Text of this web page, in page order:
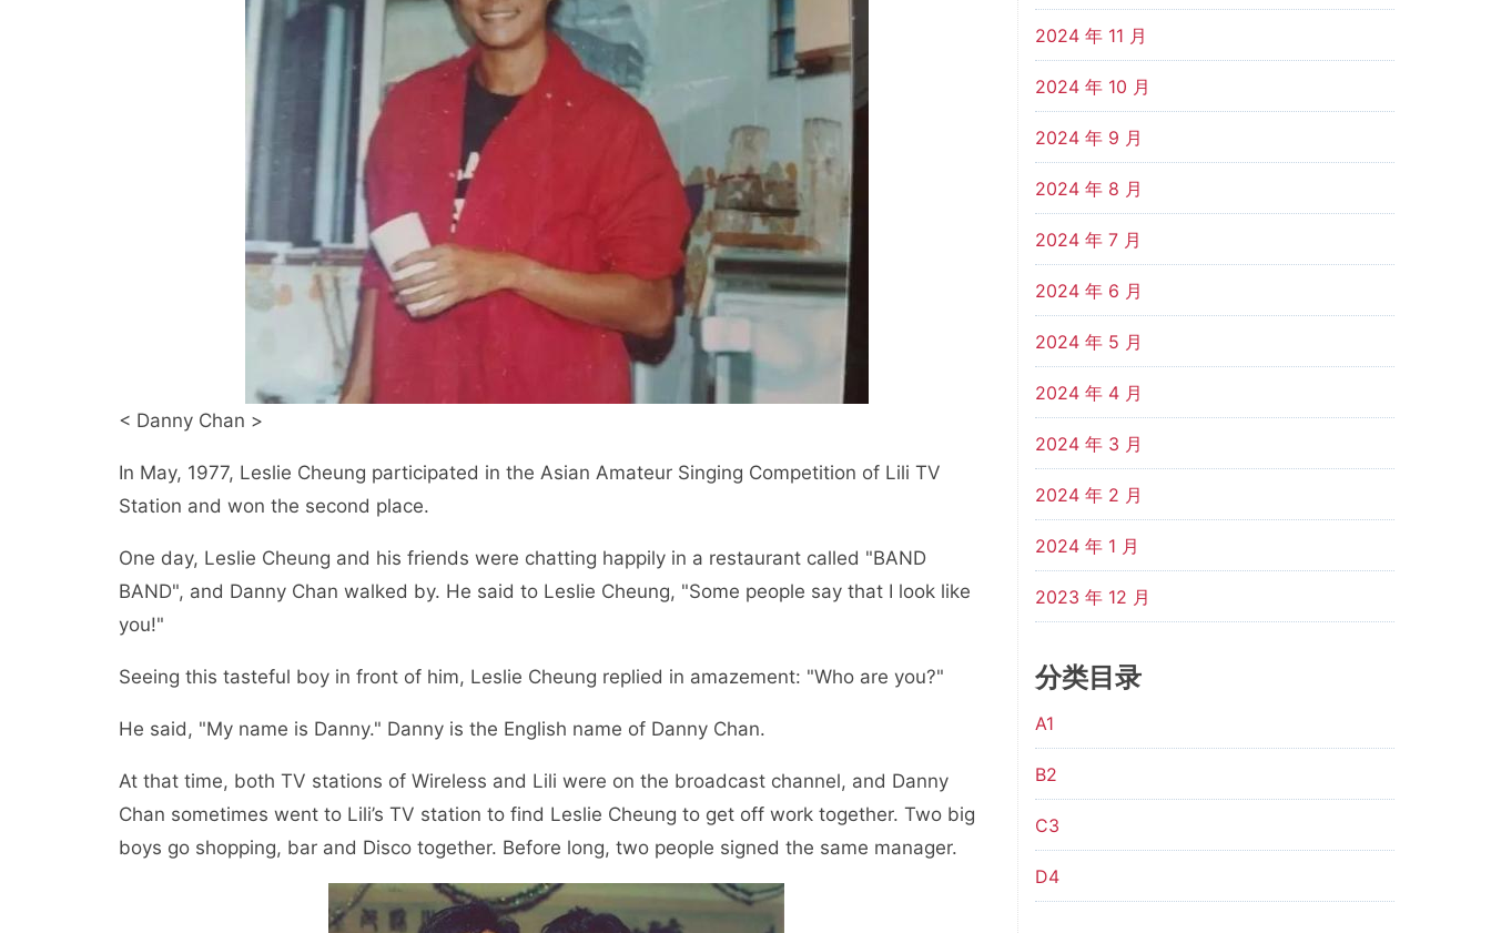
< Danny Chan >
In May, 1977, Leslie Cheung participated in the Asian Amateur Singing Competition of Lili TV
Station and won the second place.
One day, Leslie Cheung and his friends were chatting happily in a restaurant called "BAND
BAND", and Danny Chan walked by. He said to Leslie Cheung, "Some people say that I look like
you!"
Seeing this tasteful boy in front of him, Leslie Cheung replied in amazement: "Who are you?"
He said, "My name is Danny." Danny is the English name of Danny Chan.
At that time, both TV stations of Wireless and Lili were on the broadcast channel, and Danny
Chan sometimes went to Lili’s TV station to find Leslie Cheung to get off work together. Two big
boys go shopping, bar and Disco together. Before long, two people signed the same manager.
2024 年 11 月
2024 年 10 月
2024 年 9 月
2024 年 8 月
2024 年 7 月
2024 年 6 月
2024 年 5 月
2024 年 4 月
2024 年 3 月
2024 年 2 月
2024 年 1 月
2023 年 12 月
分类目录
A1
B2
C3
D4